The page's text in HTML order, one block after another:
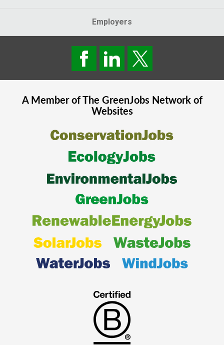
Employers
A Member of The GreenJobsNetwork of
Websites